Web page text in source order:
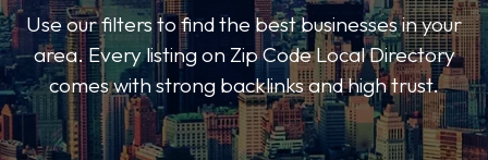
Use our filters to find the best businesses in your
area. Every listing on Zip Code Local Directory
comes with strong backlinks and high trust.